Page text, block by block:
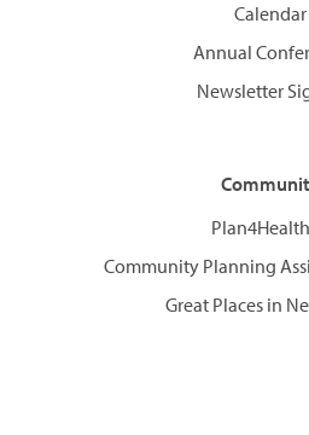
Calendar
Annual
Newsletter
Community Planning
Great Places in